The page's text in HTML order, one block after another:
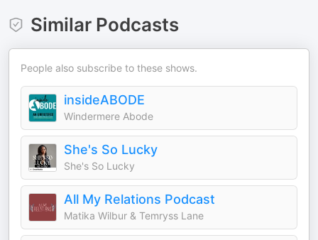
Similar Podcasts
People also subscribe to these shows.
insideABODE
Windermere Abode
She's So Lucky
She's So Lucky
All My Relations Podcast
Matika Wilbur & Temryss Lane